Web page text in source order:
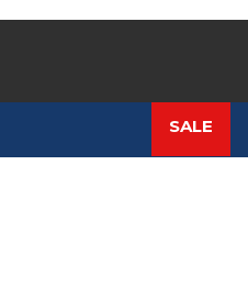
SALE